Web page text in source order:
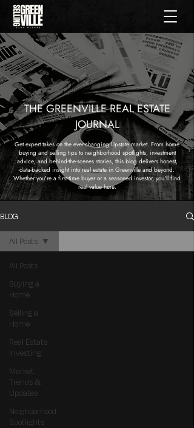
THE GREENVILLE REAL ESTATE
JOURNAL
Get expert takes on the ever-changing Upstate market. From home
buying and selling tips to neighborhood spotlights, investment
advice, and behind-the-scenes stories, this blog delivers honest,
data-backed insight into real estate in Greenville and beyond.
Whether you're a first-time buyer or a seasoned investor, you'll find
real value here.
BLOG
All Posts
Buying a
Home
Selling a
Home
Real Estate
Investing
Market
Trends &
Updates
Neighborhood
Spotlights
All Posts